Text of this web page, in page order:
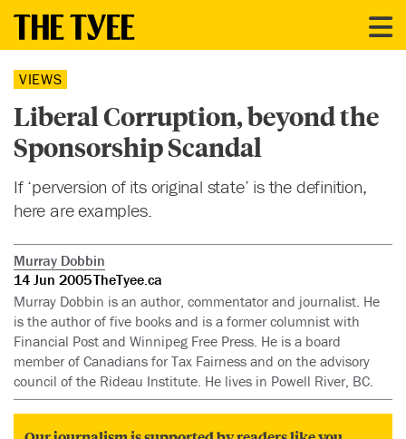
VIEWS
Liberal Corruption, beyond the
Sponsorship Scandal
If ‘perversion of its original state’ is the definition,
here are examples.
Murray Dobbin
14 Jun 2005TheTyee.ca
Murray Dobbin is an author, commentator and journalist. He
is the author of five books and is a former columnist with
Financial Post and Winnipeg Free Press. He is a board
member of Canadians for Tax Fairness and on the advisory
council of the Rideau Institute. He lives in Powell River, BC.